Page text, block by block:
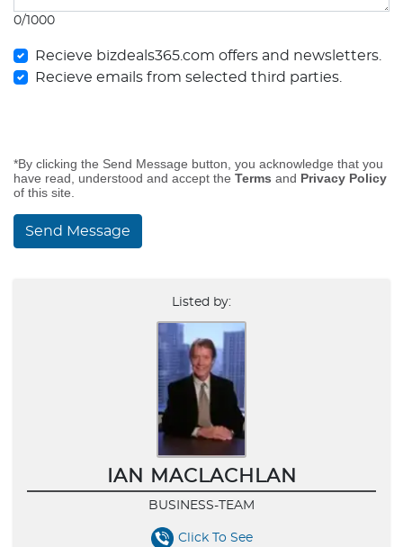
0/1000
Recieve bizdeals365.com offers and newsletters.
Recieve emails from selected third parties.
*By clicking the Send Message button, you acknowledge that you
have read, understood and accept the Terms and Privacy Policy
of this site.
Send Message
Listed by:
IAN MACLACHLAN
BUSINESS-TEAM
Click To See